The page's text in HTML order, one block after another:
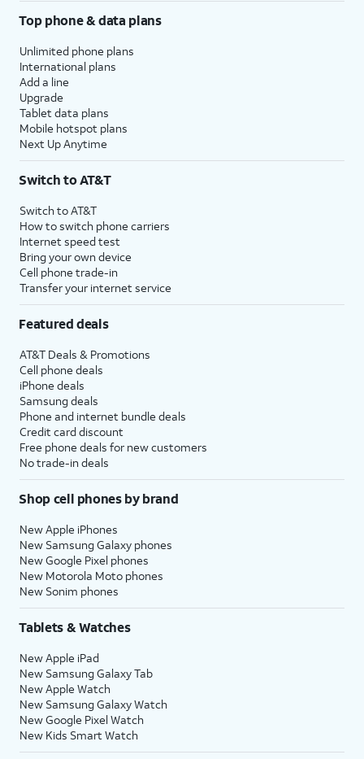
Top phone & data plans
Unlimited phone plans
International plans
Add a line
Upgrade
Tablet data plans
Mobile hotspot plans
Next Up Anytime
Switch to AT&T
Switch to AT&T
How to switch phone carriers
Internet speed test
Bring your own device
Cell phone trade-in
Transfer your internet service
Featured deals
AT&T Deals & Promotions
Cell phone deals
iPhone deals
Samsung deals
Phone and internet bundle deals
Credit card discount
Free phone deals for new customers
No trade-in deals
Shop cell phones by brand
New Apple iPhones
New Samsung Galaxy phones
New Google Pixel phones
New Motorola Moto phones
New Sonim phones
Tablets & Watches
New Apple iPad
New Samsung Galaxy Tab
New Apple Watch
New Samsung Galaxy Watch
New Google Pixel Watch
New Kids Smart Watch